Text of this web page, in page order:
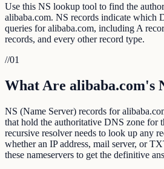
Use this NS lookup tool to find the
alibaba.com. NS records indicate which
queries for alibaba.com, including A
records, and every other record type.
//01
What Are alibaba.com's
NS (Name Server) records for
that hold the authoritative DNS zone for
recursive resolver needs to look up any
whether an IP address, mail server, or
these nameservers to get the definitive